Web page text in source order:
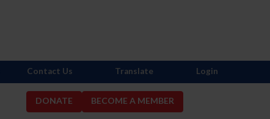
DONATE BECOME A MEMBER
Contact Us Translate Login